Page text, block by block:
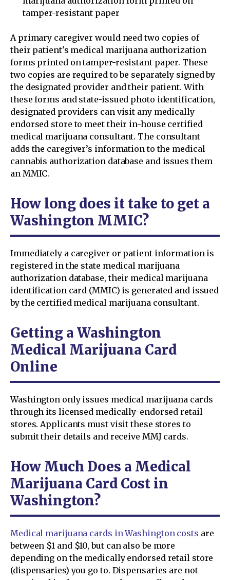
tamper-resistant paper
A primary caregiver would need two copies of
their patient's medical marijuana authorization
forms printed on tamper-resistant paper. These
two copies are required to be separately signed by
the designated provider and their patient. With
these forms and state-issued photo identification,
designated providers can visit any medically
endorsed store to meet their in-house certified
medical marijuana consultant. The consultant
adds the caregiver’s information to the medical
cannabis authorization database and issues them
an MMIC.
How long does it take to get a
Washington MMIC?
Immediately a caregiver or patient information is
registered in the state medical marijuana
authorization database, their medical marijuana
identification card (MMIC) is generated and issued
by the certified medical marijuana consultant.
Getting a Washington
Medical Marijuana Card
Online
Washington only issues medical marijuana cards
through its licensed medically-endorsed retail
stores. Applicants must visit these stores to
submit their details and receive MMJ cards.
How Much Does a Medical
Marijuana Card Cost in
Washington?
Medical marijuana cards in Washington costs are
between $1 and $10, but can also be more
depending on the medically endorsed retail store
(dispensaries) you go to. Dispensaries are not